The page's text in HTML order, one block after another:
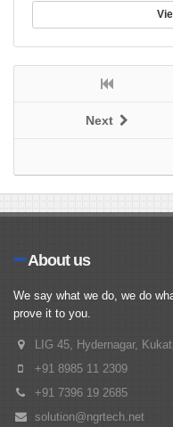
Next
About us
We say what we do, we do
prove it to you.
LIG 45, Hydernagar,
+91 8985 11 2309
+91 7396 19 2685
solution@ngrtech.net